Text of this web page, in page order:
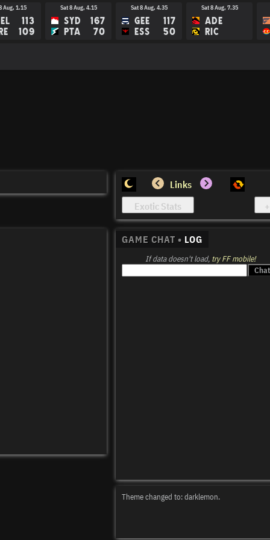
Aug, 1.15
113
109
Sat 8 Aug, 4.15
SYD
PTA
167
70
Sat 8 Aug, 4.35
GEE
ESS
117
50
Sat 8 Aug, 7.35
ADE
RIC
GC
COL
MEL
Links
Theme changed to: darklemon.
GAME CHAT • LOG
If data doesn't load, try FF mobile!